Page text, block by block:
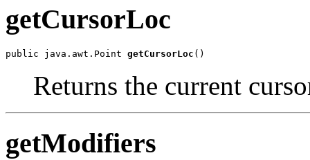
getCursorLoc
public java.awt.Point getCursorLoc ()
Returns the current
getModifiers